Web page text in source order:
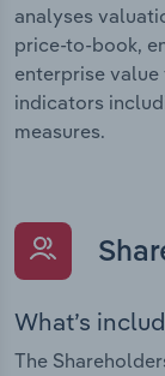
analyses
price-to-book,
enterprise
indicators
measures.
What’s
The